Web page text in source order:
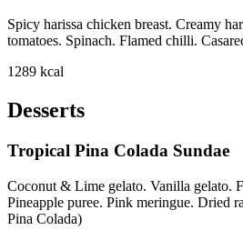
Spicy harissa chicken breast. Creamy
tomatoes. Spinach. Flamed chilli.
1289 kcal
Desserts
Tropical Pina Colada Sundae
Coconut & Lime gelato. Vanilla gelato.
Pineapple puree. Pink meringue. Dried
Pina Colada)